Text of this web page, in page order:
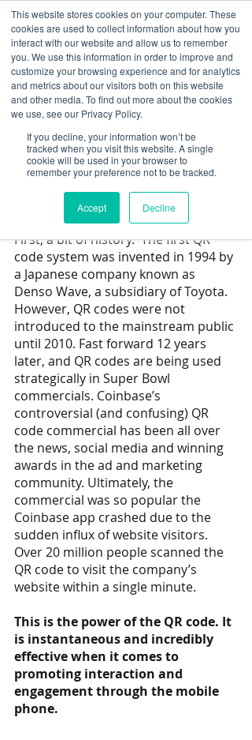
This website stores cookies on your computer. These
cookies are used to collect information about how you
interact with our website and allow us to remember
you. We use this information in order to improve and
customize your browsing experience and for analytics
and metrics about our visitors both on this website
and other media. To find out more about the cookies
we use, see our Privacy Policy.
If you decline, your information won’t be
tracked when you visit this website. A single
cookie will be used in your browser to
remember your preference not to be tracked.
Accept Decline
Log In
Extend Your Marketing
Dollars with SignStream’s
Versatile QR codes on
digital signage
Daniel Shub
Feb 16, 2022 3 min read
Jul 1, 2025
First, a bit of history.  The first QR
code system was invented in 1994 by
a Japanese company known as
Denso Wave, a subsidiary of Toyota.
However, QR codes were not
introduced to the mainstream public
until 2010. Fast forward 12 years
later, and QR codes are being used
strategically in Super Bowl
commercials. Coinbase’s
controversial (and confusing) QR
code commercial has been all over
the news, social media and winning
awards in the ad and marketing
community. Ultimately, the
commercial was so popular the
Coinbase app crashed due to the
sudden influx of website visitors.
Over 20 million people scanned the
QR code to visit the company’s
website within a single minute.
This is the power of the QR code. It
is instantaneous and incredibly
effective when it comes to
promoting interaction and
engagement through the mobile
phone.